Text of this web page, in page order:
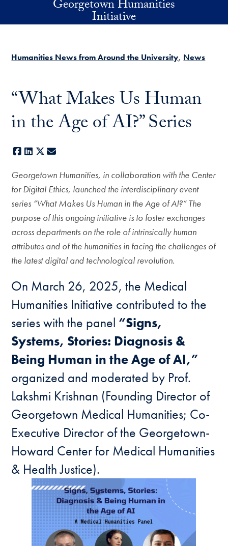
Skip to main contentGeorgetown Humanities
Initiative
Humanities News from Around the University News
“What Makes Us Human
in the Age of AI?” Series
Facebook
LinkedIn
X
Georgetown Humanities, in collaboration with the Center
for Digital Ethics, launched the interdisciplinary event
series “What Makes Us Human in the Age of AI?” The
purpose of this ongoing initiative is to foster exchanges
across departments on the role of intrinsically human
attributes and of the humanities in facing the challenges of
the latest digital and technological revolution.
On March 26, 2025, the Medical
Humanities Initiative contributed to the
series with the panel “Signs,
Systems, Stories: Diagnosis &
Being Human in the Age of AI,”
organized and moderated by Prof.
Lakshmi Krishnan (Founding Director of
Georgetown Medical Humanities; Co-
Executive Director of the Georgetown-
Howard Center for Medical Humanities
& Health Justice).